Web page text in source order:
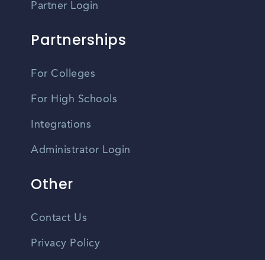
Partner Login
Partnerships
For Colleges
For High Schools
Integrations
Administrator Login
Other
Contact Us
Privacy Policy